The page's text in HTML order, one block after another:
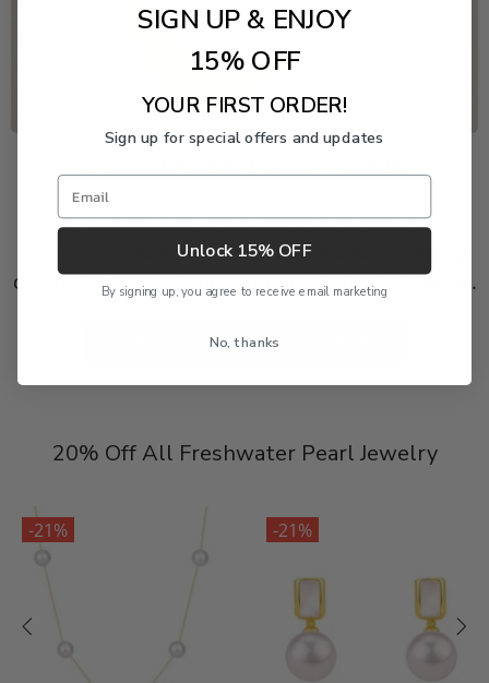
Freshwater Pearl Event
Enjoy 20% off this piece through August 9. The
discount is applied automatically and cannot be
combined with another product or order discount.
SHOP 20% OFF FRESHWATER PEARLS
20% Off All Freshwater Pearl Jewelry
-21% -21%
SIGN UP & ENJOY
15% OFF
YOUR FIRST ORDER!
Sign up for special offers and updates
Email
Unlock 15% OFF
By signing up, you agree to receive email marketing
No, thanks